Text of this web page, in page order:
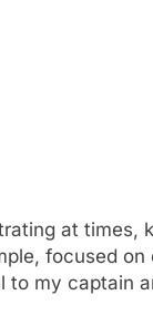
at times,
focused on
to my captain